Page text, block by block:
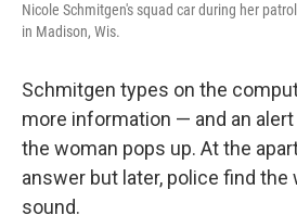
Nicole Schmitgen's squad car during her
in Madison, Wis.
Schmitgen types on the
more information — and an
the woman pops up. At the
answer but later, police find
sound.